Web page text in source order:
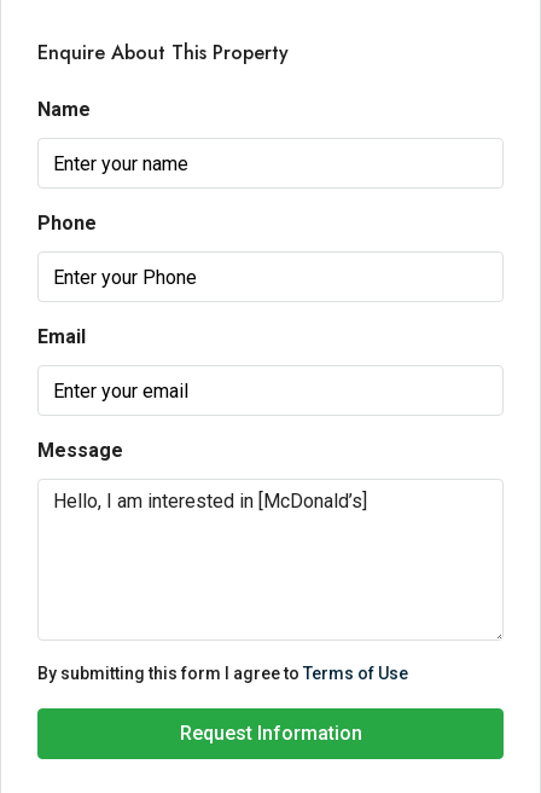
Enquire About This Property
Name
Phone
Email
Message
By submitting this form I agree toTerms of Use
Request Information